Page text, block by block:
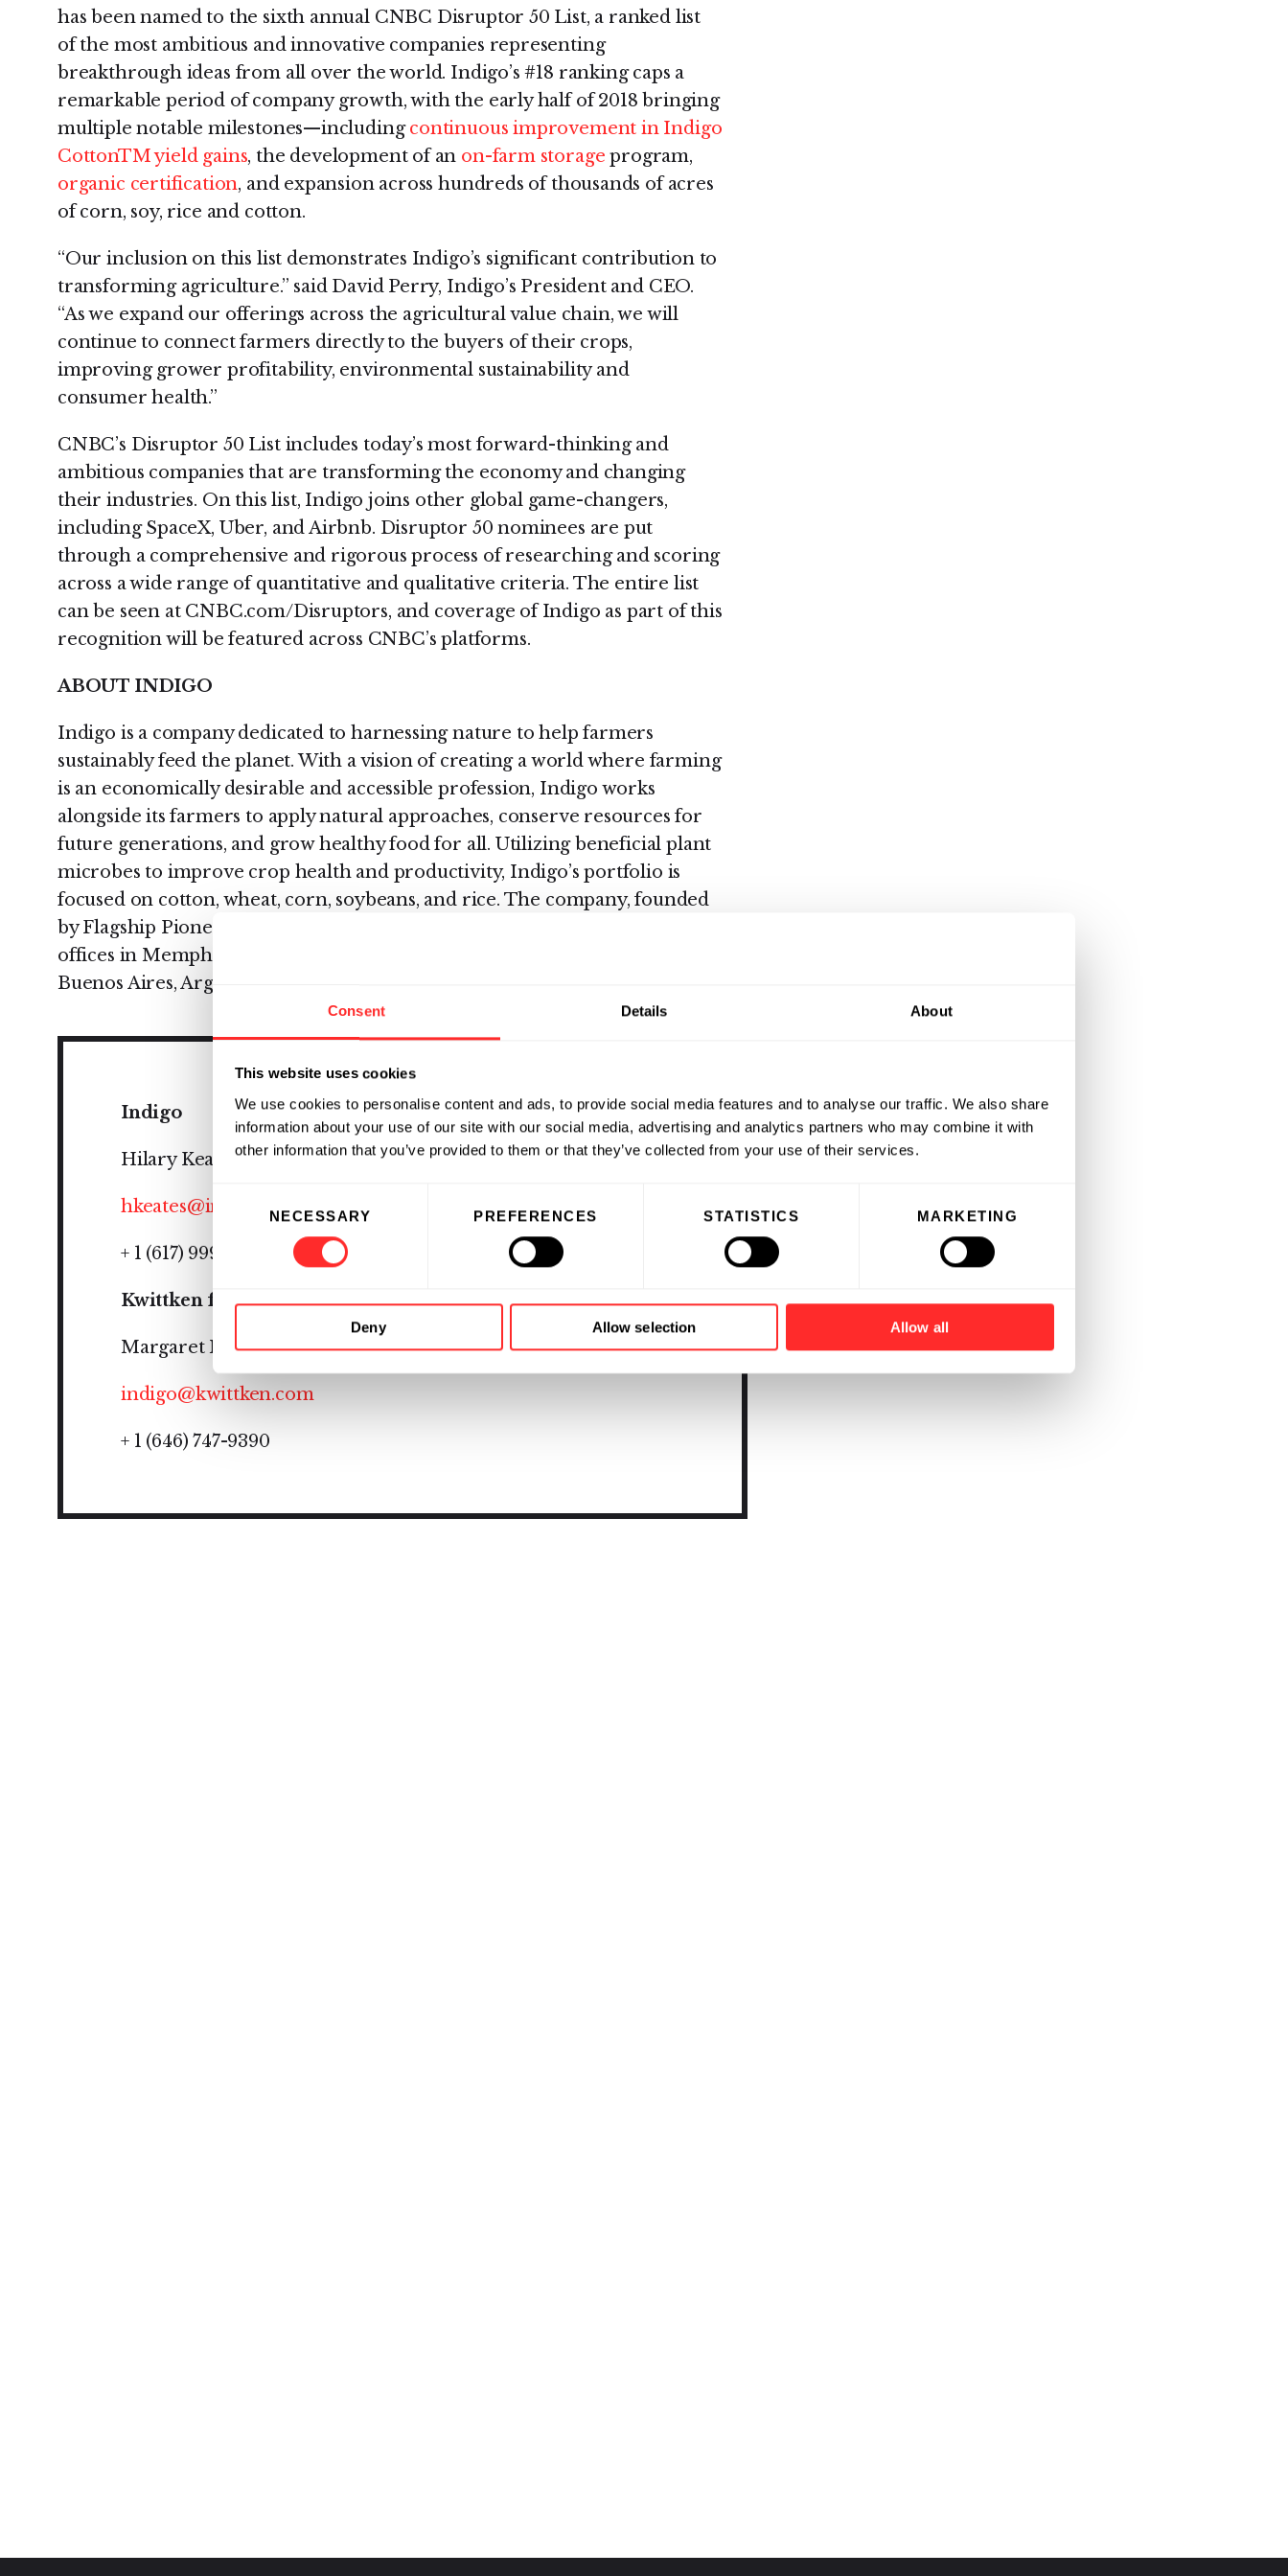
Consent Details About
This website uses cookies
We use cookies to personalise content and ads, to provide social media features and to analyse our traffic. We also share
information about your use of our site with our social media, advertising and analytics partners who may combine it with
other information that you’ve provided to them or that they’ve collected from your use of their services.
Selection NECESSARY PREFERENCES STATISTICS MARKETING
Deny Allow selection Allow all
has been named to the sixth annual CNBC Disruptor 50 List, a ranked list
of the most ambitious and innovative companies representing
breakthrough ideas from all over the world. Indigo’s #18 ranking caps a
remarkable period of company growth, with the early half of 2018 bringing
multiple notable milestones—includingcontinuous improvement in Indigo
CottonTM yield gains, the development of an on-farm storage program,
organic certification, and expansion across hundreds of thousands of acres
of corn, soy, rice and cotton.
“Our inclusion on this list demonstrates Indigo’s significant contribution to
transforming agriculture.” said David Perry, Indigo’s President and CEO.
“As we expand our offerings across the agricultural value chain, we will
continue to connect farmers directly to the buyers of their crops,
improving grower profitability, environmental sustainability and
consumer health.”
CNBC’s Disruptor 50 List includes today’s most forward-thinking and
ambitious companies that are transforming the economy and changing
their industries. On this list, Indigo joins other global game-changers,
including SpaceX, Uber, and Airbnb. Disruptor 50 nominees are put
through a comprehensive and rigorous process of researching and scoring
across a wide range of quantitative and qualitative criteria. The entire list
can be seen at CNBC.com/Disruptors, and coverage of Indigo as part of this
recognition will be featured across CNBC’s platforms.
ABOUT INDIGO
Indigo is a company dedicated to harnessing nature to help farmers
sustainably feed the planet. With a vision of creating a world where farming
is an economically desirable and accessible profession, Indigo works
alongside its farmers to apply natural approaches, conserve resources for
future generations, and grow healthy food for all. Utilizing beneficial plant
microbes to improve crop health and productivity, Indigo’s portfolio is
focused on cotton, wheat, corn, soybeans, and rice. The company, founded
by Flagship Pioneering, is headquartered in Boston, MA, with additional
offices in Memphis, TN, Research Triangle Park, NC, Sydney, Australia,
Buenos Aires, Argentina, and São Paulo, Brazil.
Indigo
Hilary Keates
hkeates@indigoag.com
+ 1 (617) 999-7434
Kwittken for Indigo
Margaret Manning
indigo@kwittken.com
+ 1 (646) 747-9390